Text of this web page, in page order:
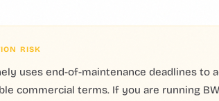
RISK
uses end-of-maintenance deadlines to
commercial terms. If you are running